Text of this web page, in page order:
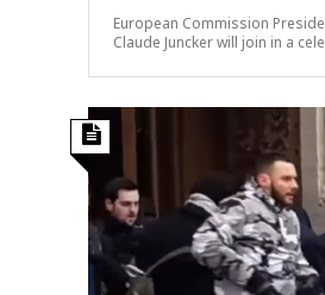
European Commission
Claude Juncker will join in a